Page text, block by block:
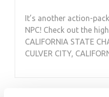
It’s another action-
NPC! Check out the
CALIFORNIA STATE
CULVER CITY,